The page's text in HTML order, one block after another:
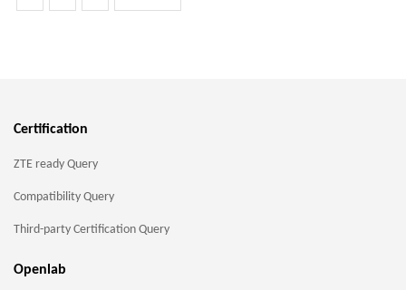
Certification
ZTE ready Query
Compatibility Query
Third-party Certification Query
Openlab